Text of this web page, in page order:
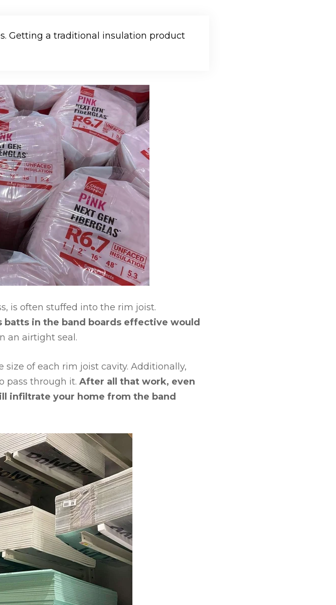
Getting a traditional insulation product
is often stuffed into the rim joist.
in the band boards effective would
an airtight seal.
of each rim joist cavity. Additionally,
pass through it. After all that work, even
infiltrate your home from the band